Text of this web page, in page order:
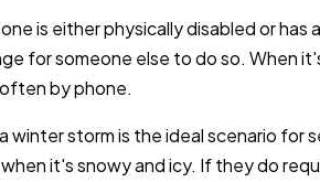
is either physically disabled or has
for someone else to do so. When
by phone.
winter storm is the ideal scenario for
it's snowy and icy. If they do